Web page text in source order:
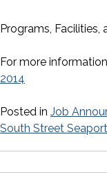
Programs, Facilities,
For more
2014
Posted in Job
South Street